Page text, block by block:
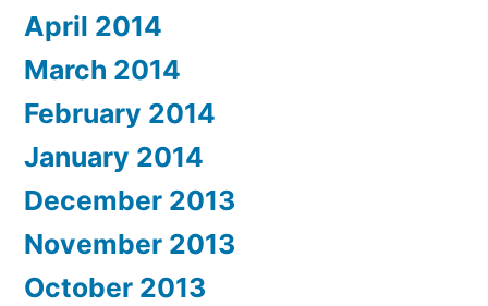
April 2014
March 2014
February 2014
January 2014
December 2013
November 2013
October 2013